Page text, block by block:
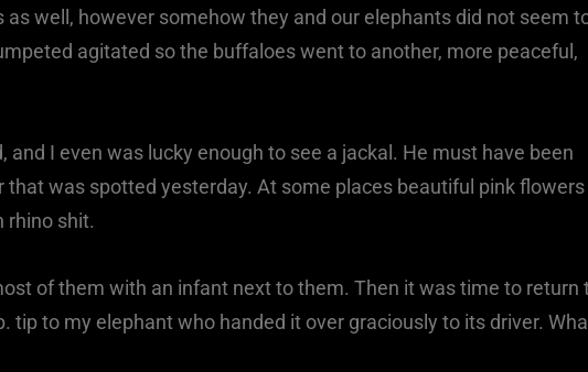
well, however somehow they and our elephants did not seem
agitated so the buffaloes went to another, more peaceful,
I even was lucky enough to see a jackal. He must have been
that was spotted yesterday. At some places beautiful pink flowers
rhino shit.
of them with an infant next to them. Then it was time to return
tip to my elephant who handed it over graciously to its driver.